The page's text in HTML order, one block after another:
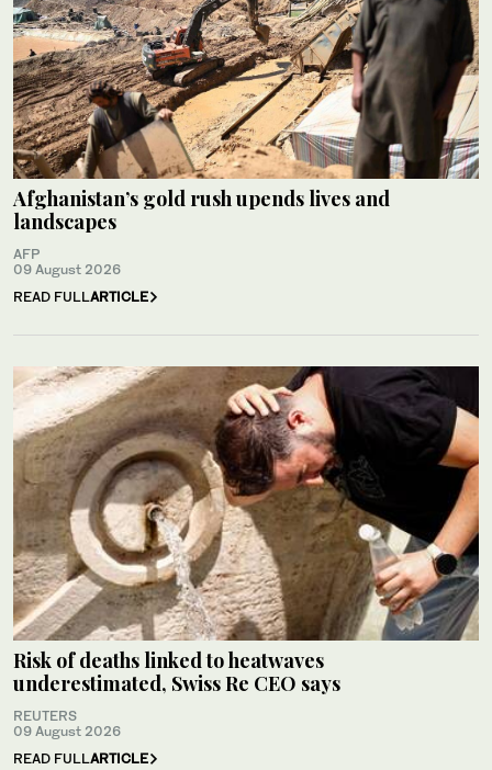
Afghanistan’s gold rush upends lives and
landscapes
AFP
09 August 2026
READ FULLARTICLE
Risk of deaths linked to heatwaves
underestimated, Swiss Re CEO says
REUTERS
09 August 2026
READ FULLARTICLE